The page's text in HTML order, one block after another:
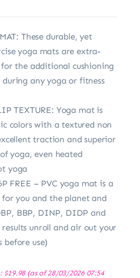
These durable, yet
yoga mats are extra-
the additional cushioning
any yoga or fitness
TEXTURE: Yoga mat is
colors with a textured non
traction and superior
yoga, even heated
yoga
FREE – PVC yoga mat is a
you and the planet and
BBP, DINP, DIDP and
results unroll and air out your
before use)
$19.98(as of 28/03/2026 07:54